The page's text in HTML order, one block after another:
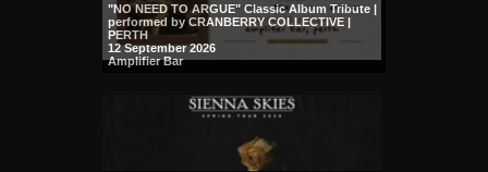
"NO NEED TO ARGUE" Classic Album Tribute |
performed by CRANBERRY COLLECTIVE |
PERTH
12 September 2026
Amplifier Bar